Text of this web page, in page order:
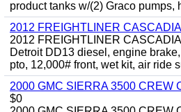
product tanks w/(2) Graco pumps,
2012 FREIGHTLINER
2012 FREIGHTLINER
Detroit DD13 diesel, engine
pto, 12,000# front, wet kit, air ride
2000 GMC SIERRA 3500 CREW
$0